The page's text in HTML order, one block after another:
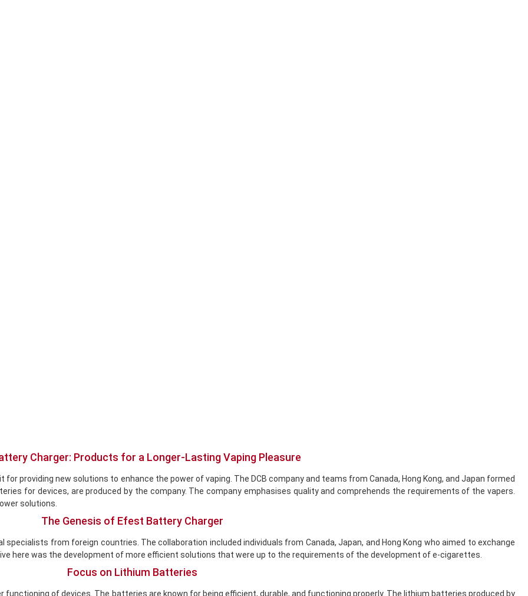
Charger: Products for a Longer-Lasting Vaping Pleasure
providing new solutions to enhance the power of vaping. The DCB company and teams from Canada, Hong Kong, and Japan formed
for devices, are produced by the company. The company emphasises quality and comprehends the requirements of the vapers.
solutions.
The Genesis of Efest Battery Charger
from foreign countries. The collaboration included individuals from Canada, Japan, and Hong Kong who aimed to exchange
here was the development of more efficient solutions that were up to the requirements of the development of e-cigarettes.
Focus on Lithium Batteries
of devices. The batteries are known for being efficient, durable, and functioning properly. The lithium batteries produced by